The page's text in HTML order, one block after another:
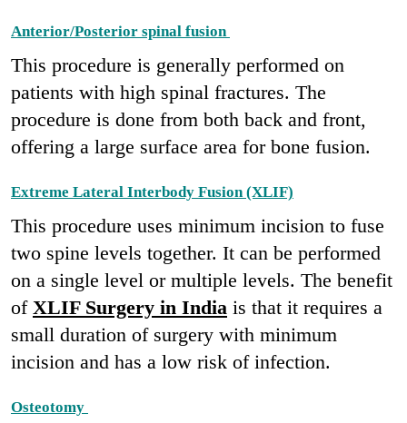
Anterior/Posterior spinal fusion
This procedure is generally performed on
patients with high spinal fractures. The
procedure is done from both back and front,
offering a large surface area for bone fusion.
Extreme Lateral Interbody Fusion (XLIF)
This procedure uses minimum incision to fuse
two spine levels together. It can be performed
on a single level or multiple levels. The benefit
of XLIF Surgery in India is that it requires a
small duration of surgery with minimum
incision and has a low risk of infection.
Osteotomy